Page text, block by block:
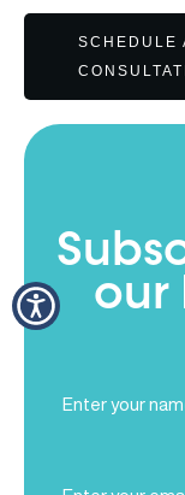
SCHEDULE
our
Name